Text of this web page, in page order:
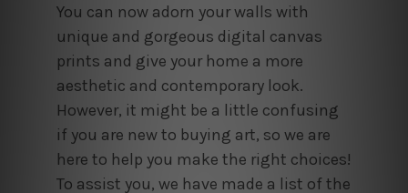
You can now adorn your walls with
unique and gorgeous digital canvas
prints and give your home a more
aesthetic and contemporary look.
However, it might be a little confusing
if you are new to buying art, so we are
here to help you make the right choices!
To assist you, we have made a list of the